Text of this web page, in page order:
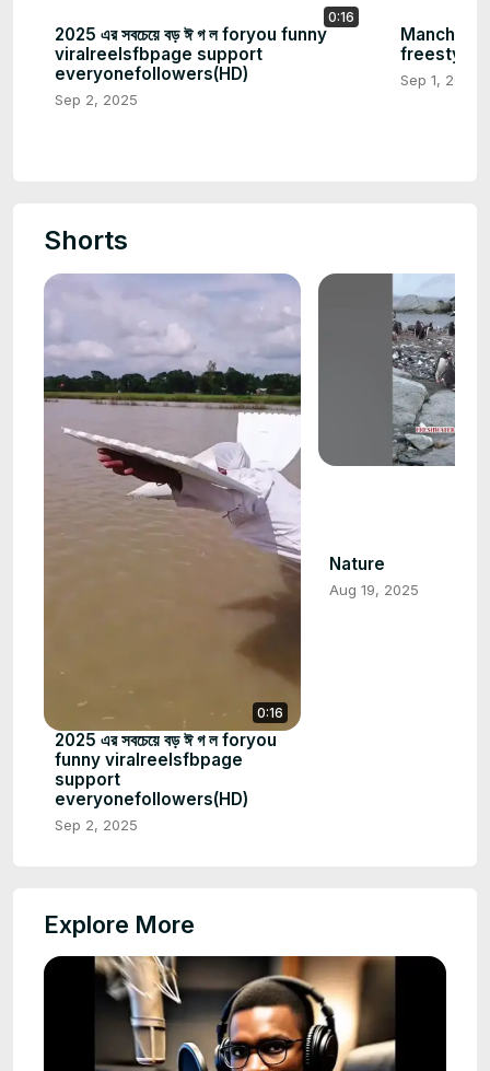
0:16
2025 এর সবচেয়ে বড় ঈ গ ল foryou funny
viralreelsfbpage support
everyonefollowers(HD)
Sep 2, 2025
freestyle
Sep 1, 2025
Shorts
0:16
2025 এর সবচেয়ে বড় ঈ গ ল foryou
funny viralreelsfbpage
support
everyonefollowers(HD)
Sep 2, 2025
Nature
Aug 19, 2025
Explore More